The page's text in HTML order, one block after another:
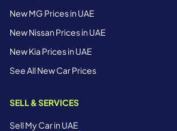
New MG Prices in UAE
New Nissan Prices in UAE
New Kia Prices in UAE
See All New Car Prices
SELL & SERVICES
Sell My Car in UAE